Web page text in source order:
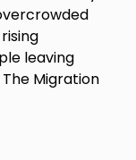
leaving
Migration